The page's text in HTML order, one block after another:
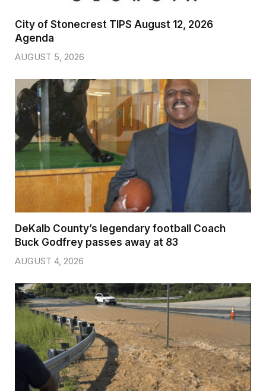
City of Stonecrest TIPS August 12, 2026
Agenda
AUGUST 5, 2026
DeKalb County’s legendary football Coach
Buck Godfrey passes away at 83
AUGUST 4, 2026